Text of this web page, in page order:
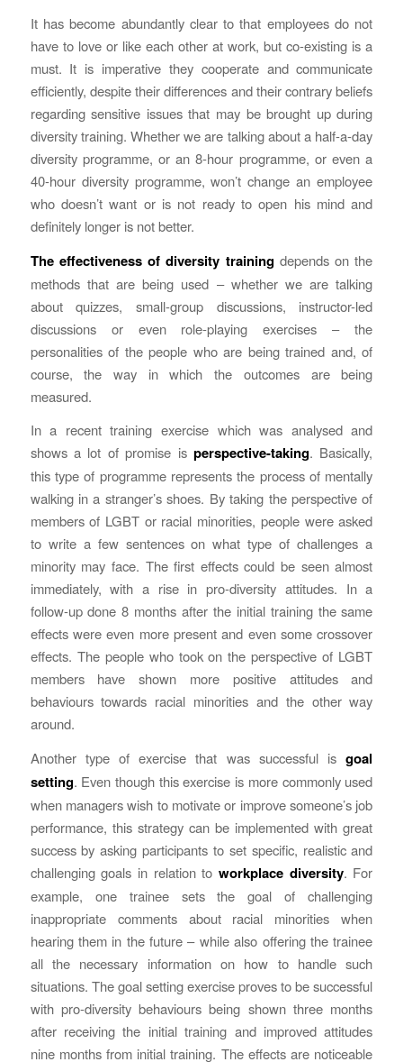
It has become abundantly clear to that employees do not
have to love or like each other at work, but co-existing is a
must. It is imperative they cooperate and communicate
efficiently, despite their differences and their contrary beliefs
regarding sensitive issues that may be brought up during
diversity training. Whether we are talking about a half-a-day
diversity programme, or an 8-hour programme, or even a
40-hour diversity programme, won’t change an employee
who doesn’t want or is not ready to open his mind and
definitely longer is not better.
The effectiveness of diversity training depends on the
methods that are being used – whether we are talking
about quizzes, small-group discussions, instructor-led
discussions or even role-playing exercises – the
personalities of the people who are being trained and, of
course, the way in which the outcomes are being
measured.
In a recent training exercise which was analysed and
shows a lot of promise is perspective-taking. Basically,
this type of programme represents the process of mentally
walking in a stranger’s shoes. By taking the perspective of
members of LGBT or racial minorities, people were asked
to write a few sentences on what type of challenges a
minority may face. The first effects could be seen almost
immediately, with a rise in pro-diversity attitudes. In a
follow-up done 8 months after the initial training the same
effects were even more present and even some crossover
effects. The people who took on the perspective of LGBT
members have shown more positive attitudes and
behaviours towards racial minorities and the other way
around.
Another type of exercise that was successful is goal
setting. Even though this exercise is more commonly used
when managers wish to motivate or improve someone’s job
performance, this strategy can be implemented with great
success by asking participants to set specific, realistic and
challenging goals in relation toworkplace diversity. For
example, one trainee sets the goal of challenging
inappropriate comments about racial minorities when
hearing them in the future – while also offering the trainee
all the necessary information on how to handle such
situations. The goal setting exercise proves to be successful
with pro-diversity behaviours being shown three months
after receiving the initial training and improved attitudes
nine months from initial training. The effects are noticeable